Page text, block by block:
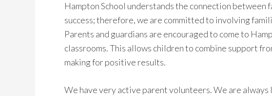
Hampton School understands the connection between
success; therefore, we are committed to involving
Parents and guardians are encouraged to come to
classrooms. This allows children to combine support
making for positive results.
We have very active parent volunteers. We are always